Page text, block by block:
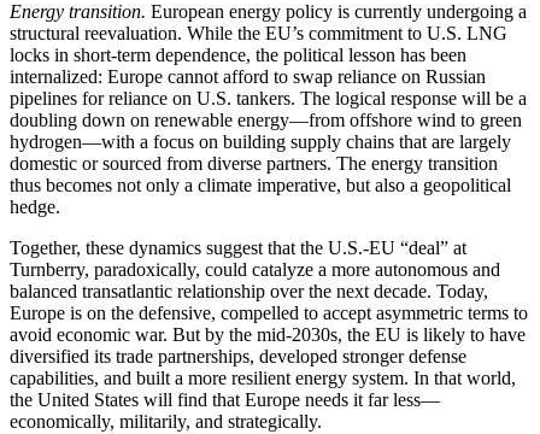
Energy transition. European energy policy is currently undergoing a
structural reevaluation. While the EU’s commitment to U.S. LNG
locks in short-term dependence, the political lesson has been
internalized: Europe cannot afford to swap reliance on Russian
pipelines for reliance on U.S. tankers. The logical response will be a
doubling down on renewable energy—from offshore wind to green
hydrogen—with a focus on building supply chains that are largely
domestic or sourced from diverse partners. The energy transition
thus becomes not only a climate imperative, but also a geopolitical
hedge.
Together, these dynamics suggest that the U.S.-EU “deal” at
Turnberry, paradoxically, could catalyze a more autonomous and
balanced transatlantic relationship over the next decade. Today,
Europe is on the defensive, compelled to accept asymmetric terms to
avoid economic war. But by the mid-2030s, the EU is likely to have
diversified its trade partnerships, developed stronger defense
capabilities, and built a more resilient energy system. In that world,
the United States will find that Europe needs it far less—
economically, militarily, and strategically.